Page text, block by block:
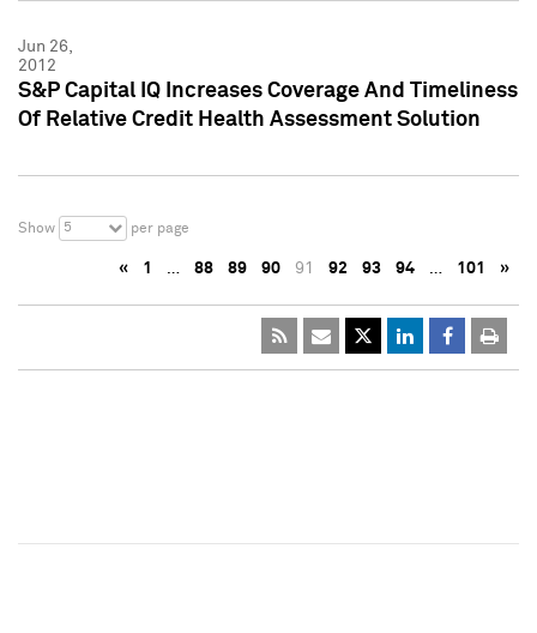
Jun 26,
2012
S&P Capital IQ Increases Coverage And Timeliness
Of Relative Credit Health Assessment Solution
Show 5 per page
« 1 … 88 89 90 91 92 93 94 … 101 »